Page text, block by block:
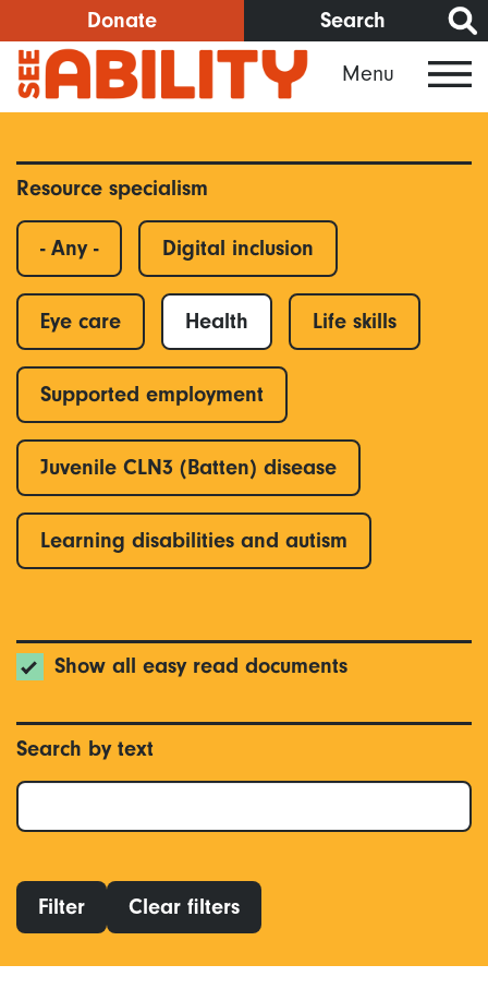
to
main
content
Donate Search
Menu
Resource specialism
- Any - Digital inclusion
Eye care Health Life skills
Supported employment
Juvenile CLN3 (Batten) disease
Learning disabilities and autism
Show all easy read documents
Search by text
Filter Clear filters